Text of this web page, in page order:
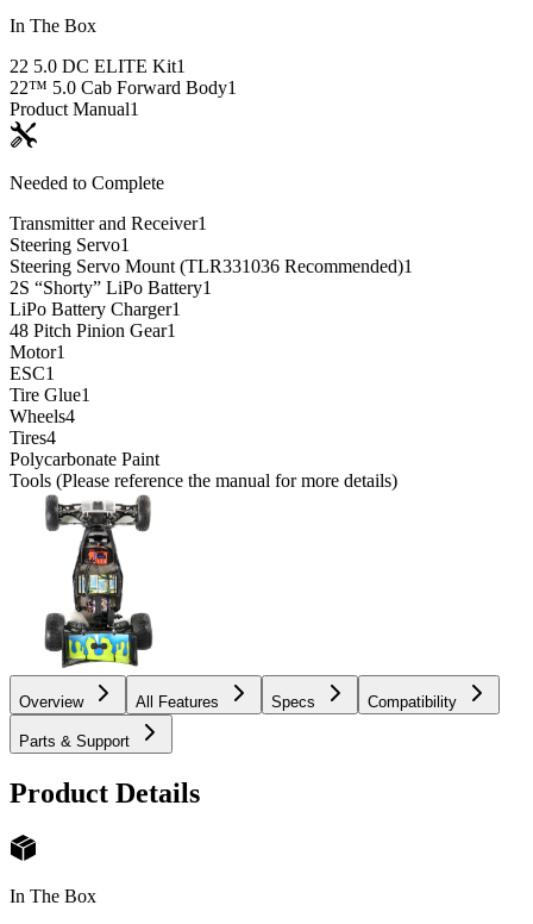
In The Box
22 5.0 DC ELITE Kit1
22™ 5.0 Cab Forward Body1
Product Manual1
Needed to Complete
Transmitter and Receiver1
Steering Servo1
Steering Servo Mount (TLR331036 Recommended)1
2S “Shorty” LiPo Battery1
LiPo Battery Charger1
48 Pitch Pinion Gear1
Motor1
ESC1
Tire Glue1
Wheels4
Tires4
Polycarbonate Paint
Tools (Please reference the manual for more details)
Overview All Features Specs Compatibility
Parts & Support
Product Details
In The Box